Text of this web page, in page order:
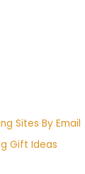
Sites By Email
Gift Ideas